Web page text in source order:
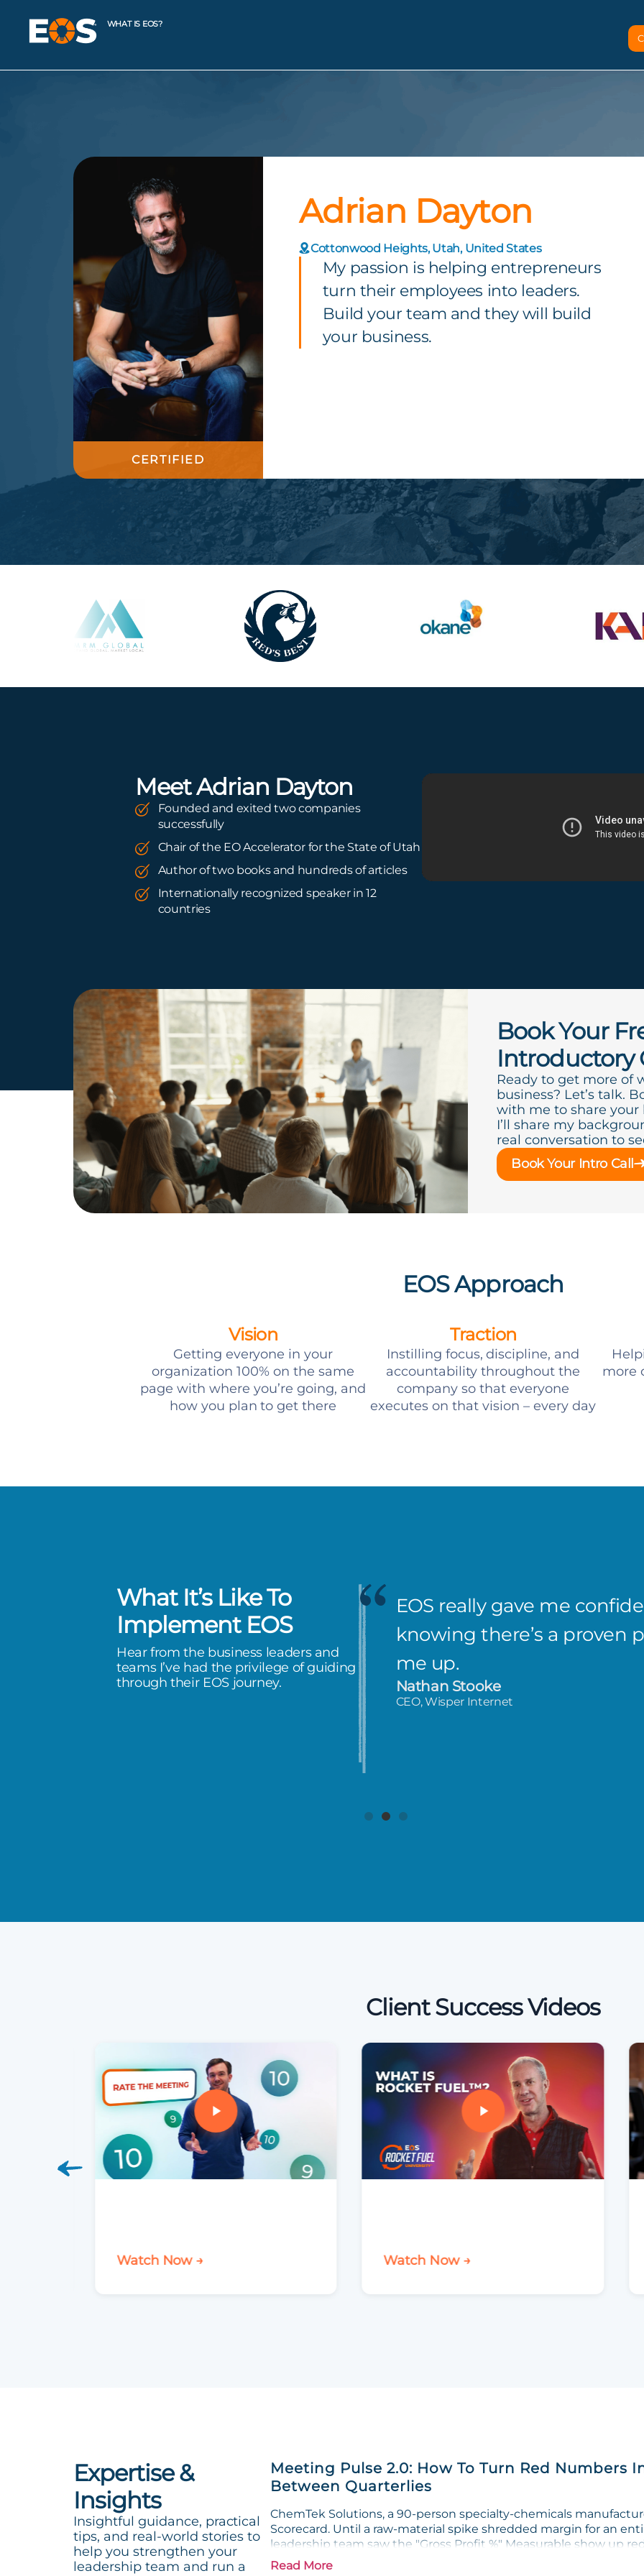
WHAT IS EOS?
CERTIFIED
Adrian Dayton
Cottonwood Heights, Utah, United States
My passion is helping entrepreneurs
turn their employees into leaders.
Build your team and they will build
your business.
Meet Adrian Dayton
Founded and exited two companies
successfully
Chair of the EO Accelerator for the State of Utah
Author of two books and hundreds of articles
Internationally recognized speaker in 12
countries
Book Your
Introductory
Ready to get more of
business? Let’s talk.
with me to share your
I’ll share my
real conversation to
Book Your Intro Call
EOS Approach
Vision
Getting everyone in your
organization 100% on the same
page with where you’re going, and
how you plan to get there
Traction
Instilling focus, discipline, and
accountability throughout the
company so that everyone
executes on that vision – every day
more
What It’s Like To
Implement EOS
Hear from the business leaders and
teams I’ve had the privilege of guiding
through their EOS journey.
working with someone who has
there, done that. Adrian built
and it gives me so much
with someone who has
EOS really gave me
knowing there’s a proven
me up.
Nathan Stooke
CEO, Wisper Internet
Client Success Videos
Watch Now → Watch Now →
Expertise &
Insights
Insightful guidance, practical
tips, and real-world stories to
help you strengthen your
leadership team and run a
Meeting Pulse 2.0: How To Turn Red Numbers
Between Quarterlies
ChemTek Solutions, a 90-person specialty-chemicals
Scorecard. Until a raw-material spike shredded margin for an
leadership team saw the "Gross Profit %" Measurable show up red
Read More